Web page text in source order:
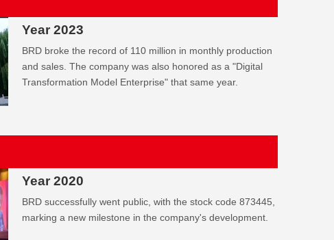
Year 2023
BRD broke the record of 110 million in monthly production
and sales. The company was also honored as a "Digital
Transformation Model Enterprise" that same year.
Year 2020
BRD successfully went public, with the stock code 873445,
marking a new milestone in the company's development.